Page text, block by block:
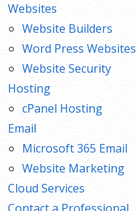
Websites
Website Builders
Word Press Websites
Website Security
Hosting
cPanel Hosting
Email
Microsoft 365 Email
Website Marketing
Cloud Services